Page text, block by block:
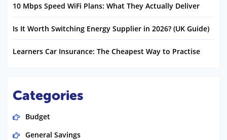
10 Mbps Speed WiFi Plans: What They Actually Deliver
Is It Worth Switching Energy Supplier in 2026? (UK Guide)
Learners Car Insurance: The Cheapest Way to Practise
Categories
Budget
General Savings